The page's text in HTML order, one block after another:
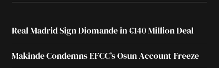
Real Madrid Sign Diomande in €140 Million Deal
Makinde Condemns EFCC’s Osun Account Freeze